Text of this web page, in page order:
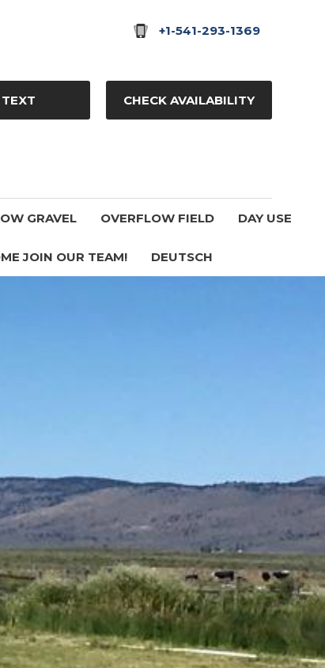
+1-541-293-1369
TEXT CHECK AVAILABILITY
GRAVEL OVERFLOW FIELD DAY USE
JOIN OUR TEAM! DEUTSCH